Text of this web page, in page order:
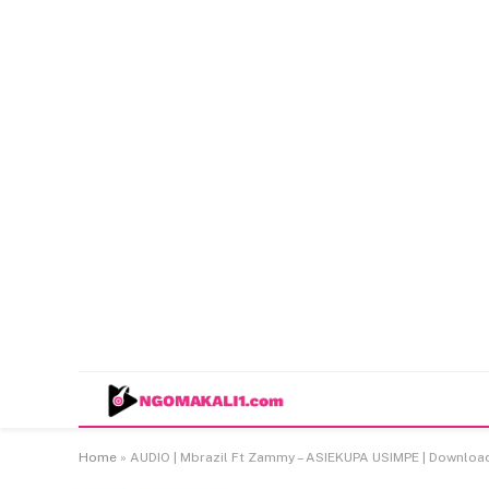
Home » AUDIO | Mbrazil Ft Zammy – ASIEKUPA USIMPE |